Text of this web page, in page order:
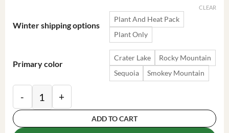
Winter shipping options
Plant And Heat Pack
Plant Only
Primary color
Crater Lake
Rocky Mountain
Sequoia
Smokey Mountain
CLEAR
ADD TO CART